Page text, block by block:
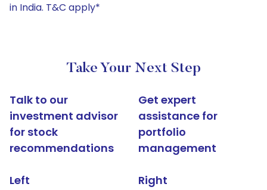
in India. T&C apply*
Take Your Next Step
Talk to our
investment advisor
for stock
recommendations
Left
Get expert
assistance for
portfolio
management
Right